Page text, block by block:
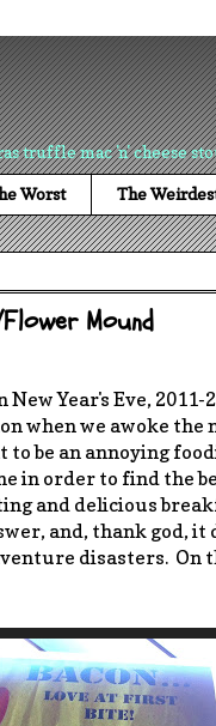
truffle mac 'n' cheese
Worst The
Mound
New Year's Eve, 2011-
when we awoke
be an annoying
in order to find the
and delicious
and, thank god,
disasters. On